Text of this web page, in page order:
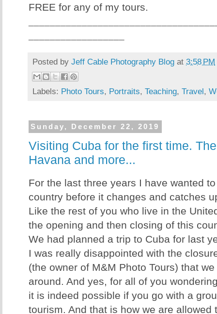
FREE for any of my tours.
Posted by Jeff Cable Photography Blog at 3:58 PM
Labels: Photo Tours, Portraits, Teaching, Travel,
Sunday, December 22, 2019
Visiting Cuba for the first time.
Havana and more...
For the last three years I have wanted
country before it changes and catches
Like the rest of you who live in the
the opening and then closing of this
We had planned a trip to Cuba for last
I was really disappointed with the
(the owner of M&M Photo Tours) that
around. And yes, for all of you
it is indeed possible if you go with a
tourism. And that is how we are allowed